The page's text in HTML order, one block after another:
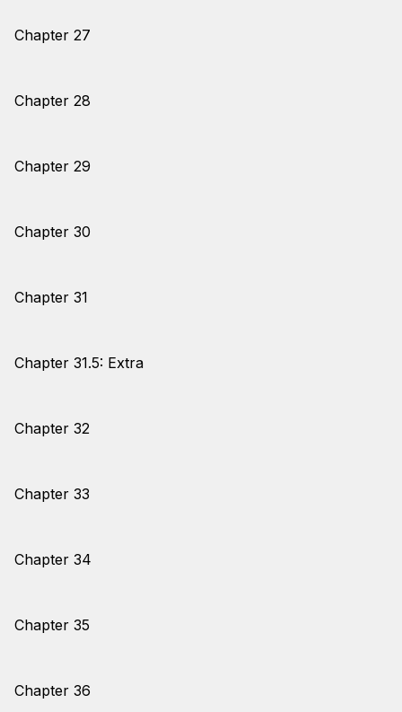
Chapter 27
Chapter 28
Chapter 29
Chapter 30
Chapter 31
Chapter 31.5: Extra
Chapter 32
Chapter 33
Chapter 34
Chapter 35
Chapter 36